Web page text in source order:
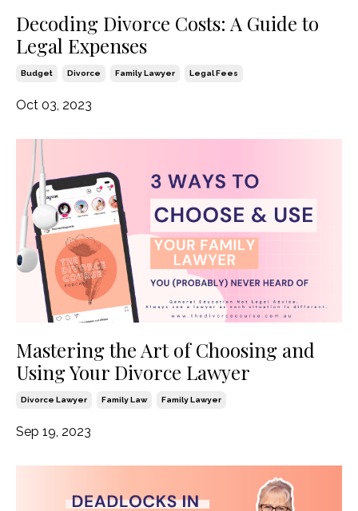
Decoding Divorce Costs: A Guide to
Legal Expenses
Budget Divorce Family Lawyer Legal Fees
Oct 03, 2023
Mastering the Art of Choosing and
Using Your Divorce Lawyer
Divorce Lawyer Family Law Family Lawyer
Sep 19, 2023